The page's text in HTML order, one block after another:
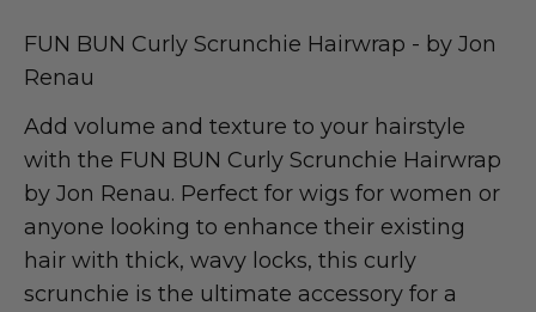
FUN BUN Curly Scrunchie Hairwrap - by Jon
Renau
Add volume and texture to your hairstyle
with the FUN BUN Curly Scrunchie Hairwrap
by Jon Renau. Perfect for wigs for women or
anyone looking to enhance their existing
hair with thick, wavy locks, this curly
scrunchie is the ultimate accessory for a